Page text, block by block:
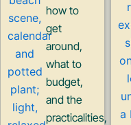
how to
get
around,
what to
budget,
and the
practicalities,